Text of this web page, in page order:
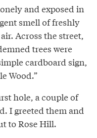
and exposed in
smell of freshly
Across the street,
trees were
cardboard sign,
Wood.”
hole, a couple of
I greeted them and
to Rose Hill.